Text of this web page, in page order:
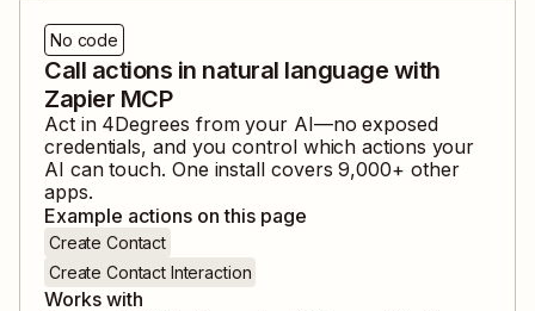
No code
Call actions in natural language with
Zapier MCP
Act in 4Degrees from your AI—no exposed
credentials, and you control which actions your
AI can touch. One install covers9,000+ other
apps.
Example actions on this page
Create Contact
Create Contact Interaction
Works with